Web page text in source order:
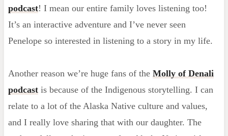
podcast! I mean our entire family loves listening too!
It’s an interactive adventure and I’ve never seen
Penelope so interested in listening to a story in my life.
Another reason we’re huge fans of the Molly of Denali
podcastis because of the Indigenous storytelling. I can
relate to a lot of the Alaska Native culture and values,
and I really love sharing that with our daughter. The